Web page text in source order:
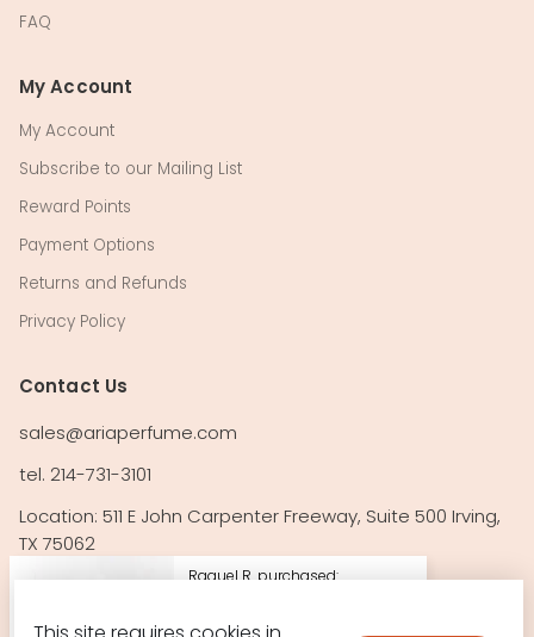
Raquel R. purchased:
FAQ
My Account
My Account
Subscribe to our Mailing List
Reward Points
Payment Options
Returns and Refunds
Privacy Policy
Contact Us
sales@ariaperfume.com
tel. 214-731-3101
Location: 511 E John Carpenter Freeway, Suite 500 Irving,
TX 75062